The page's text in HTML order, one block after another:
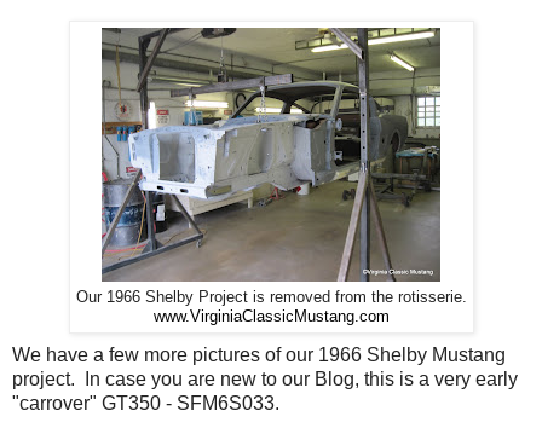
Our 1966 Shelby Project is removed from the rotisserie.
www.VirginiaClassicMustang.com
We have a few more pictures of our 1966 Shelby Mustang
project. In case you are new to our Blog, this is a very early
"carrover" GT350 - SFM6S033.